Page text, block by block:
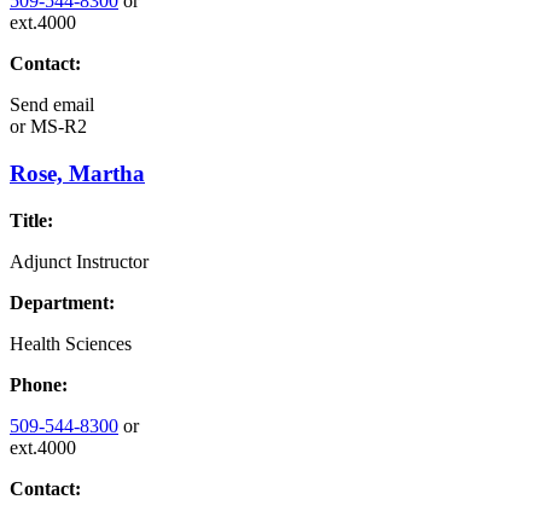
ext.4000
Contact:
Send email
orMS-R2
Rose, Martha
Title:
Adjunct Instructor
Department:
Health Sciences
Phone:
509-544-8300 or
ext.4000
Contact: